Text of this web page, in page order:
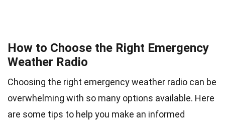
How to Choose the Right Emergency
Weather Radio
Choosing the right emergency weather radio can be
overwhelming with so many options available. Here
are some tips to help you make an informed